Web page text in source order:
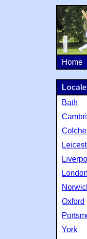
Home
Bath
London
Oxford
York